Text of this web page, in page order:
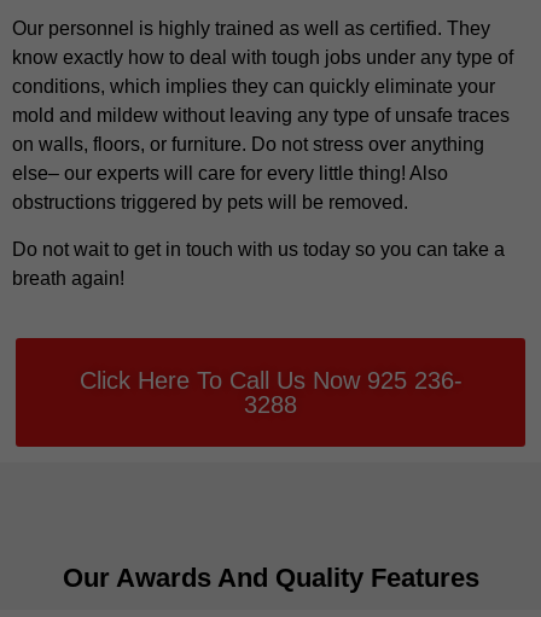
Our personnel is highly trained as well as certified. They
know exactly how to deal with tough jobs under any type of
conditions, which implies they can quickly eliminate your
mold and mildew without leaving any type of unsafe traces
on walls, floors, or furniture. Do not stress over anything
else– our experts will care for every little thing! Also
obstructions triggered by pets will be removed.
Do not wait to get in touch with us today so you can take a
breath again!
Click Here To Call Us Now 925 236-
3288
Our Awards And Quality Features